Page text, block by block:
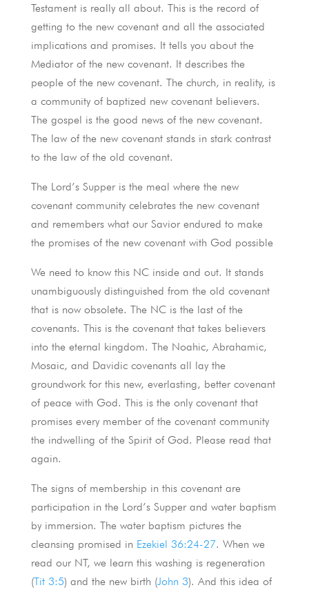
Testament is really all about. This is the record of
getting to the new covenant and all the associated
implications and promises. It tells you about the
Mediator of the new covenant. It describes the
people of the new covenant. The church, in reality, is
a community of baptized new covenant believers.
The gospel is the good news of the new covenant.
The law of the new covenant stands in stark contrast
to the law of the old covenant.
The Lord’s Supper is the meal where the new
covenant community celebrates the new covenant
and remembers what our Savior endured to make
the promises of the new covenant with God possible
We need to know this NC inside and out. It stands
unambiguously distinguished from the old covenant
that is now obsolete. The NC is the last of the
covenants. This is the covenant that takes believers
into the eternal kingdom. The Noahic, Abrahamic,
Mosaic, and Davidic covenants all lay the
groundwork for this new, everlasting, better covenant
of peace with God. This is the only covenant that
promises every member of the covenant community
the indwelling of the Spirit of God. Please read that
again.
The signs of membership in this covenant are
participation in the Lord’s Supper and water baptism
by immersion. The water baptism pictures the
cleansing promised in Ezekiel 36:24-27. When we
read our NT, we learn this washing is regeneration
(Tit 3:5) and the new birth (John 3). And this idea of